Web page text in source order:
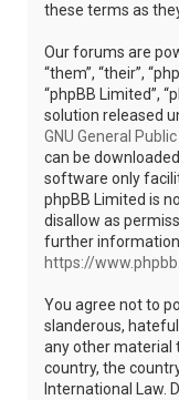
these terms as
Our forums are
“them”, “their”,
“phpBB Limited”,
solution released
GNU General
can be
software only
phpBB Limited is
disallow as
further information
https://
You agree not to
slanderous,
any other material
country, the
International Law.